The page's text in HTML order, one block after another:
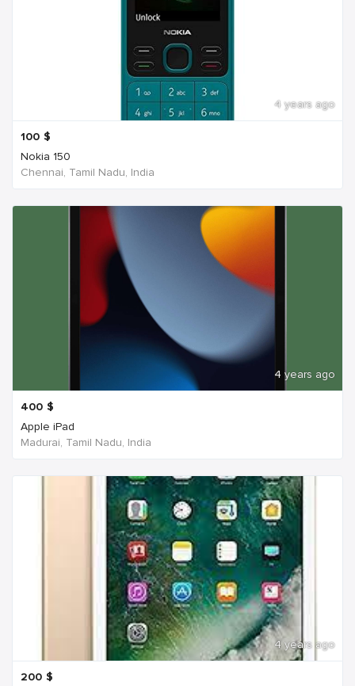
4 years ago
100 $
Nokia 150
Chennai, Tamil Nadu, India
4 years ago
400 $
Apple iPad
Madurai, Tamil Nadu, India
4 years ago
200 $